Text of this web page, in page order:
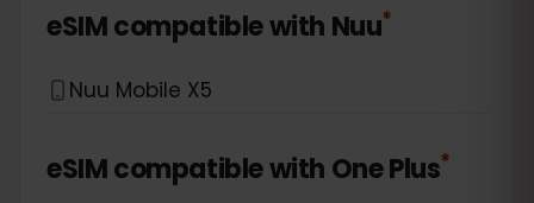
eSIM compatible with Nuu*
Nuu Mobile X5
eSIM compatible with One Plus*